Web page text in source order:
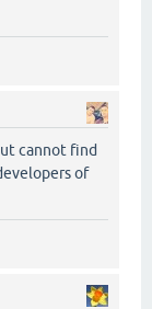
cannot find
of